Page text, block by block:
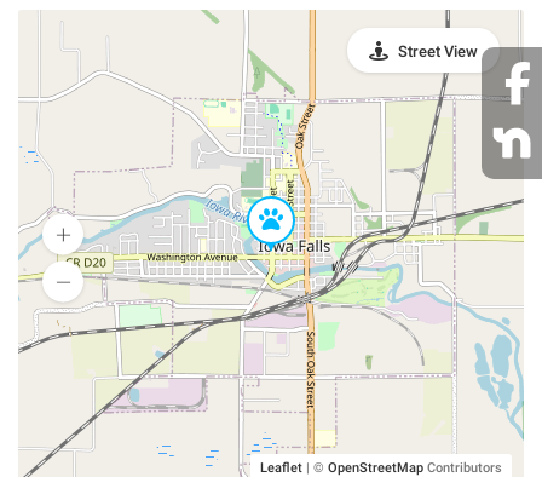
Leaflet | © OpenStreetMap Contributors
Street View